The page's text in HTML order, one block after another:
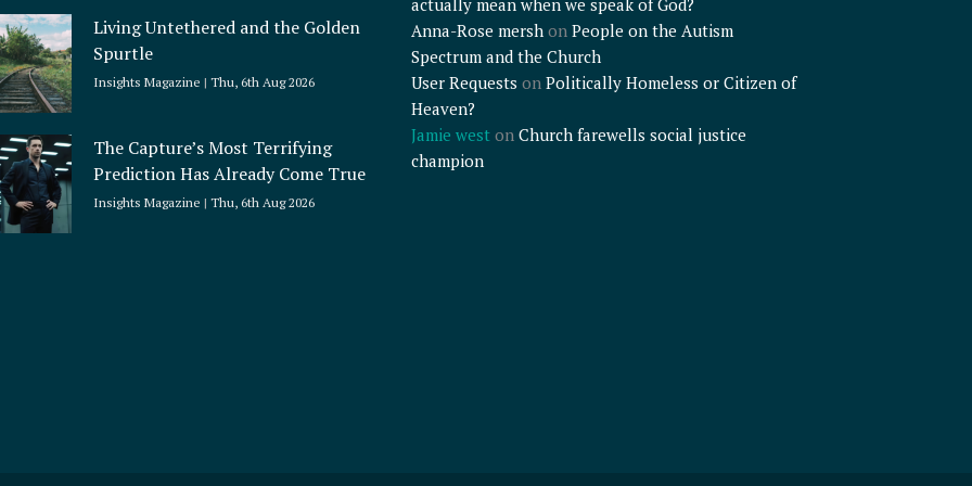
Living Untethered and the Golden
Spurtle
Insights Magazine Thu, 6th Aug 2026
The Capture’s Most Terrifying
Prediction Has Already Come True
Insights Magazine Thu, 6th Aug 2026
actually mean when we speak of God?
Anna-Rose mershon People on the Autism
Spectrum and the Church
User Requests on Politically Homeless or Citizen of
Heaven?
Jamie weston Church farewells social justice
champion